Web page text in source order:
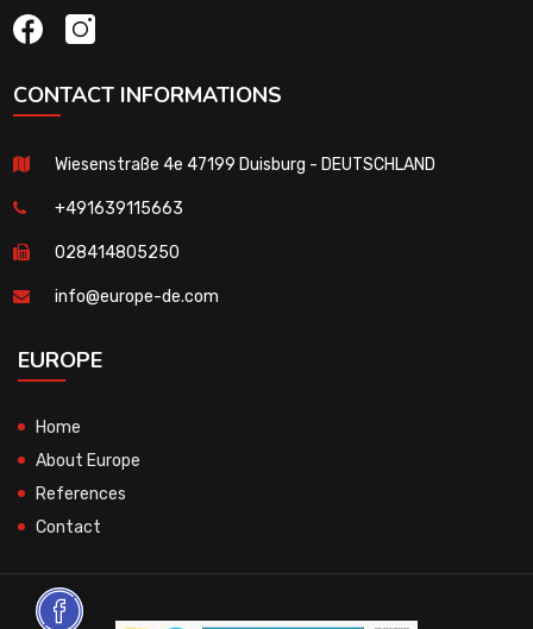
CONTACT INFORMATIONS
Wiesenstraße 4e 47199 Duisburg - DEUTSCHLAND
+491639115663
028414805250
info@europe-de.com
EUROPE
Home
About Europe
References
Contact